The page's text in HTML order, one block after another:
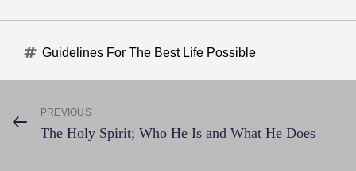
Tags
Guidelines For The Best Life Possible
Post
navigation
Previous
Post
PREVIOUS
The Holy Spirit; Who He Is and What He Does